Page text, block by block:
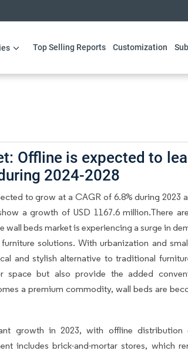
Top Selling Reports Customization
Offline is expected to
2024-2028
to grow at a CAGR of 6.8% during 2023
a growth of USD 1167.6 million.There
beds market is experiencing a surge in
solutions. With urbanization and
and stylish alternative to traditional
space but also provide the added
a premium commodity, wall beds are
growth in 2023, with offline distribution
includes brick-and-mortar stores, which